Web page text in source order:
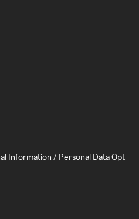
Information / Personal Data Opt-